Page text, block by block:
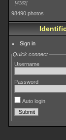
4182
98490 photos
Sign in
Quick connect
Username
Password
Auto login